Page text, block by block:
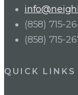
(858) 715-
(858) 715-
QUICK LINKS